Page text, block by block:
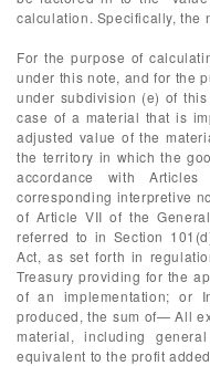
calculation. Specifically, the
For the purpose of
under this note, and for the
under subdivision (e) of
case of a material that is
adjusted value of the
the territory in which the
accordance with
corresponding interpretive
of Article VII of the
referred to in Section
Act, as set forth in
Treasury providing for the
of an implementation; or
produced, the sum of— All
material, including
equivalent to the profit